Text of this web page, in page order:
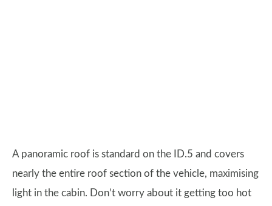
A panoramic roof is standard on the ID.5 and covers
nearly the entire roof section of the vehicle, maximising
light in the cabin. Don’t worry about it getting too hot